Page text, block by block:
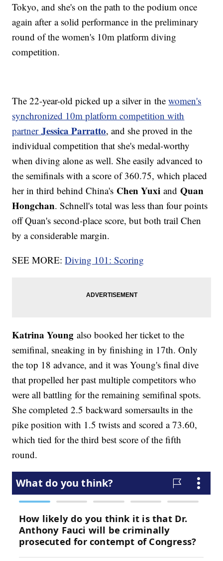
Tokyo, and she's on the path to the podium once
again after a solid performance in the preliminary
round of the women's 10m platform diving
competition.
The 22-year-old picked up a silver in thewomen's
synchronized 10m platform competition with
partnerJessica Parratto, and she proved in the
individual competition that she's medal-worthy
when diving alone as well. She easily advanced to
the semifinals with a score of 360.75, which placed
her in third behind China's Chen Yuxi andQuan
Hongchan. Schnell's total was less than four points
off Quan's second-place score, but both trail Chen
by a considerable margin.
SEE MORE:Diving 101: Scoring
Katrina Young also booked her ticket to the
semifinal, sneaking in by finishing in 17th. Only
the top 18 advance, and it was Young's final dive
that propelled her past multiple competitors who
were all battling for the remaining semifinal spots.
She completed 2.5 backward somersaults in the
pike position with 1.5 twists and scored a 73.60,
which tied for the third best score of the fifth
round.